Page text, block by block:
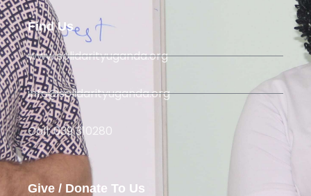
Find Us
www.solidarityuganda.org
info@solidarityuganda.org
Call: 039 310280
Give / Donate To Us